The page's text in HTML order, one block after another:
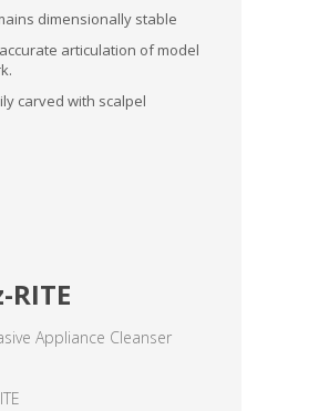
dimensionally stable
articulation of model
carved with scalpel
RITE
Appliance Cleanser